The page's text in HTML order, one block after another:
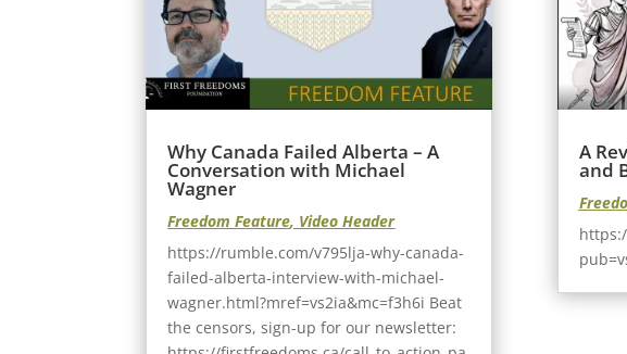
Why Canada Failed Alberta – A
Conversation with Michael
Wagner
Freedom Feature, Video Header
https://rumble.com/v795lja-why-canada-
failed-alberta-interview-with-michael-
wagner.html?mref=vs2ia&mc=f3h6i Beat
the censors, sign-up for our newsletter:
A
and